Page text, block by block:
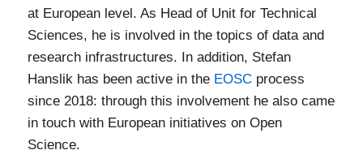
at European level. As Head of Unit for Technical
Sciences, he is involved in the topics of data and
research infrastructures. In addition, Stefan
Hanslik has been active in the EOSC process
since 2018: through this involvement he also came
in touch with European initiatives on Open
Science.